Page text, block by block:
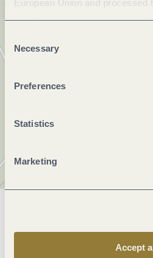
European Union and
Selection
Necessary
Preferences
Statistics
Marketing
Accept
General